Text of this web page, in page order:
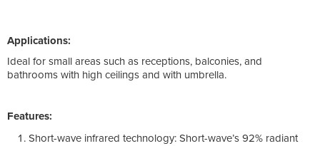
Applications:
Ideal for small areas such as receptions, balconies, and
bathrooms with high ceilings and with umbrella.
Features:
Short-wave infrared technology: Short-wave’s 92% radiant